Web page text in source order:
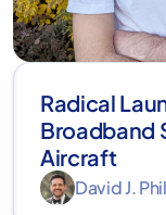
Radical
Broadband
Aircraft
David J.